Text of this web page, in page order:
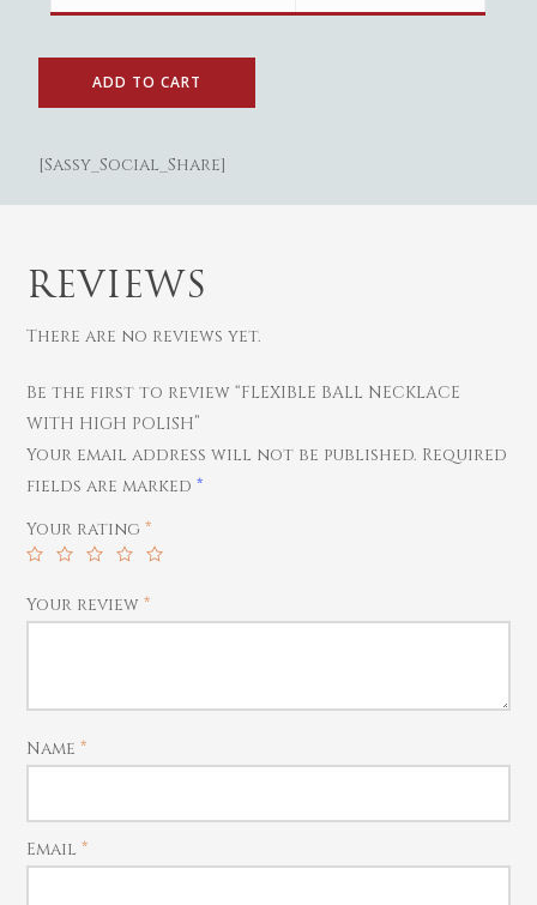
ADD TO CART
[Sassy_Social_Share]
REVIEWS
There are no reviews yet.
Be the first to review “FLEXIBLE BALL NECKLACE
WITH HIGH POLISH”
Your email address will not be published. Required
fields are marked*
Your rating*
Your review*
Name*
Email*
Gold
Harams
Pendants
Watches